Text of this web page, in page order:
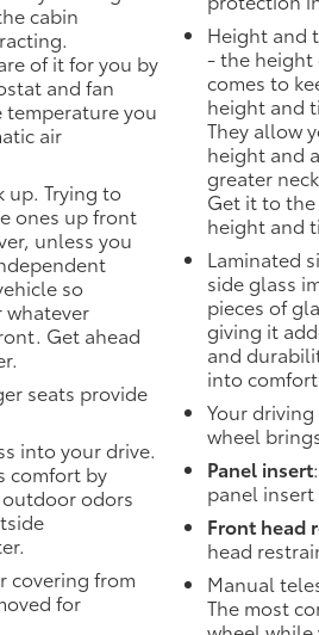
the car
you to
sides or rear
an unsafe
spot
meet
through
Smart
safety and
find what
eyes on
(850RE),
20" X
AS LRR,
CLOTH
TOW
were here
cabin
of it for you by
and fan
you
air
up. Trying to
ones up front
unless you
so
whatever
Get ahead
seats provide
into your drive.
comfort by
odors
covering from
for
Height and
- the height
comes to
height and
They allow
height and
greater
Get it to
height and
Laminated
side glass
pieces of
giving it
and
into
Your
wheel
Panel insert
panel insert
Front head
head
Manual
The most